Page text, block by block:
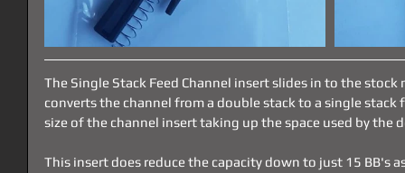
The Single Stack Feed Channel insert slides in to the
converts the channel from a double stack to a single
size of the channel insert taking up the space used by the
This insert does reduce the capacity down to just 15 BB's